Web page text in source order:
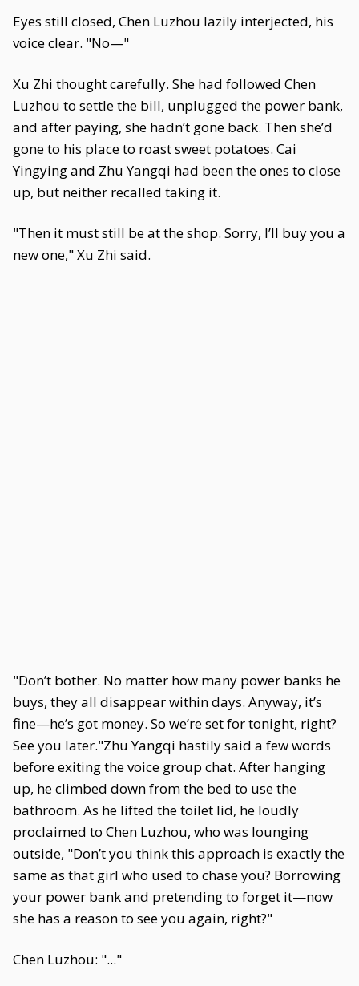
Eyes still closed, Chen Luzhou lazily interjected, his
voice clear. "No—"
Xu Zhi thought carefully. She had followed Chen
Luzhou to settle the bill, unplugged the power bank,
and after paying, she hadn’t gone back. Then she’d
gone to his place to roast sweet potatoes. Cai
Yingying and Zhu Yangqi had been the ones to close
up, but neither recalled taking it.
"Then it must still be at the shop. Sorry, I’ll buy you a
new one," Xu Zhi said.
"Don’t bother. No matter how many power banks he
buys, they all disappear within days. Anyway, it’s
fine—he’s got money. So we’re set for tonight, right?
See you later."Zhu Yangqi hastily said a few words
before exiting the voice group chat. After hanging
up, he climbed down from the bed to use the
bathroom. As he lifted the toilet lid, he loudly
proclaimed to Chen Luzhou, who was lounging
outside, "Don’t you think this approach is exactly the
same as that girl who used to chase you? Borrowing
your power bank and pretending to forget it—now
she has a reason to see you again, right?"
Chen Luzhou: "..."